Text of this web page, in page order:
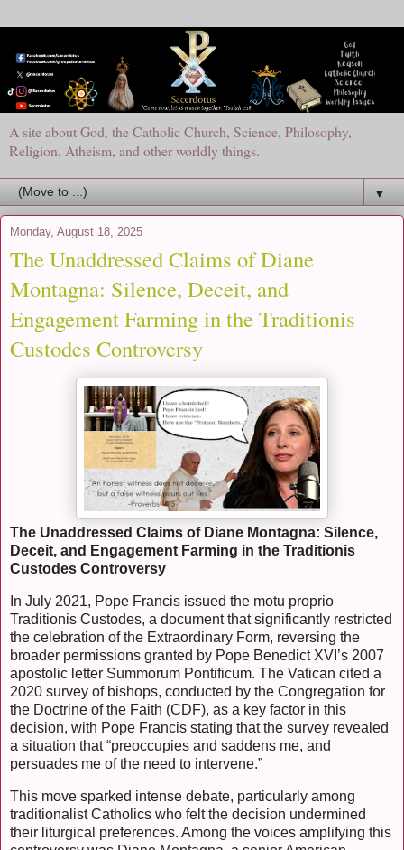
A site about God, the Catholic Church, Science, Philosophy,
Religion, Atheism, and other worldly things.
▼
Monday, August 18, 2025
The Unaddressed Claims of Diane
Montagna: Silence, Deceit, and
Engagement Farming in the Traditionis
Custodes Controversy
The Unaddressed Claims of Diane Montagna: Silence,
Deceit, and Engagement Farming in the Traditionis
Custodes Controversy
In July 2021, Pope Francis issued the motu proprio
Traditionis Custodes, a document that significantly restricted
the celebration of the Extraordinary Form, reversing the
broader permissions granted by Pope Benedict XVI’s 2007
apostolic letter Summorum Pontificum. The Vatican cited a
2020 survey of bishops, conducted by the Congregation for
the Doctrine of the Faith (CDF), as a key factor in this
decision, with Pope Francis stating that the survey revealed
a situation that “preoccupies and saddens me, and
persuades me of the need to intervene.”
This move sparked intense debate, particularly among
traditionalist Catholics who felt the decision undermined
their liturgical preferences. Among the voices amplifying this